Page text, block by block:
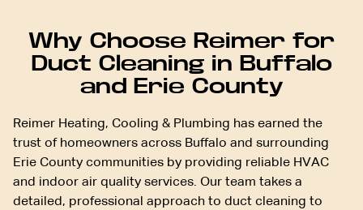
Why Choose Reimer for
Duct Cleaning in Buffalo
and Erie County
Reimer Heating, Cooling & Plumbing has earned the
trust of homeowners across Buffalo and surrounding
Erie County communities by providing reliable HVAC
and indoor air quality services. Our team takes a
detailed, professional approach to duct cleaning to